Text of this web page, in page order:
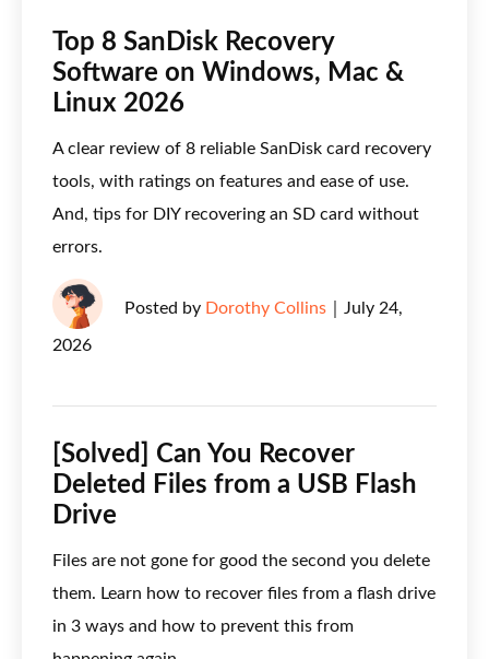
Top 8 SanDisk Recovery
Software on Windows, Mac &
Linux 2026
A clear review of 8 reliable SanDisk card recovery
tools, with ratings on features and ease of use.
And, tips for DIY recovering an SD card without
errors.
Posted by Dorothy Collins July 24,
2026
[Solved] Can You Recover
Deleted Files from a USB Flash
Drive
Files are not gone for good the second you delete
them. Learn how to recover files from a flash drive
in 3 ways and how to prevent this from